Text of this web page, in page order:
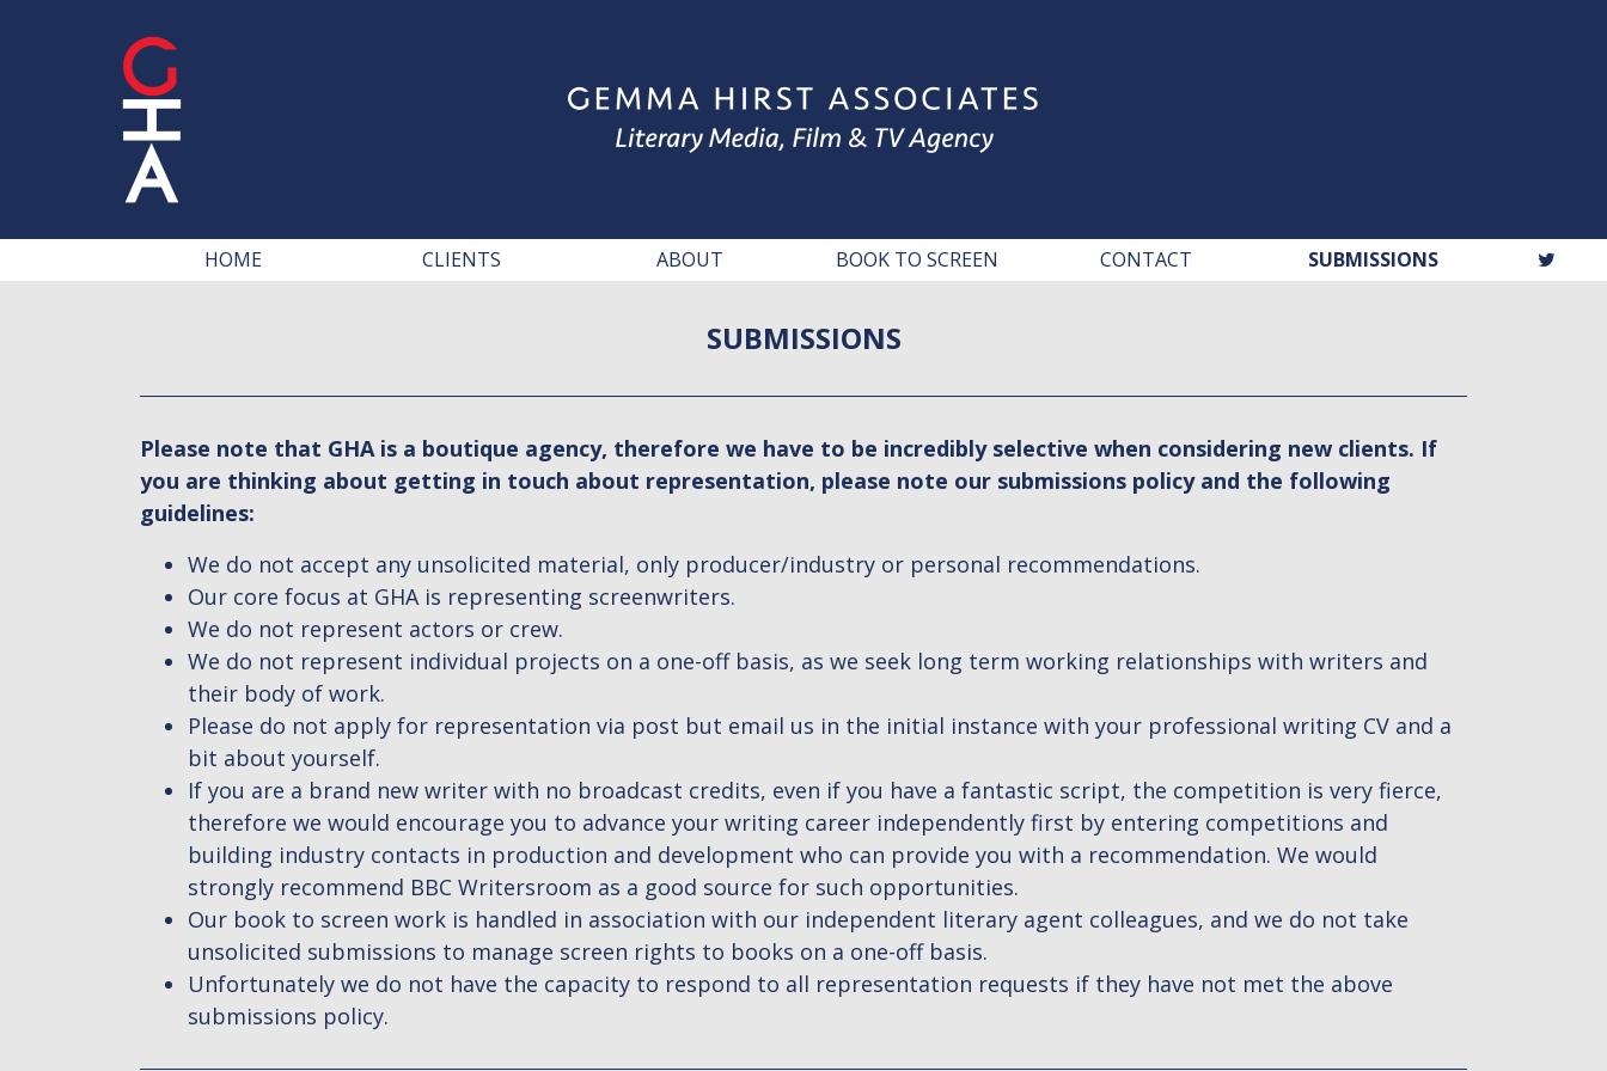
HOME CLIENTS ABOUT BOOK TO SCREEN CONTACT SUBMISSIONS
SUBMISSIONS
Please note that GHA is a boutique agency, therefore we have to be incredibly selective when considering new clients. If
you are thinking about getting in touch about representation, please note our submissions policy and the following
guidelines:
We do not accept any unsolicited material, only producer/industry or personal recommendations.
Our core focus at GHA is representing screenwriters.
We do not represent actors or crew.
We do not represent individual projects on a one-off basis, as we seek long term working relationships with writers and
their body of work.
Please do not apply for representation via post but email us in the initial instance with your professional writing CV and a
bit about yourself.
If you are a brand new writer with no broadcast credits, even if you have a fantastic script, the competition is very fierce,
therefore we would encourage you to advance your writing career independently first by entering competitions and
building industry contacts in production and development who can provide you with a recommendation. We would
strongly recommend BBC Writersroom as a good source for such opportunities.
Our book to screen work is handled in association with our independent literary agent colleagues, and we do not take
unsolicited submissions to manage screen rights to books on a one-off basis.
Unfortunately we do not have the capacity to respond to all representation requests if they have not met the above
submissions policy.